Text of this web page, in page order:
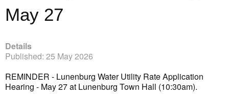
May 27
Details
Published: 25 May 2026
REMINDER - Lunenburg Water Utility Rate Application
Hearing - May 27 at Lunenburg Town Hall (10:30am).